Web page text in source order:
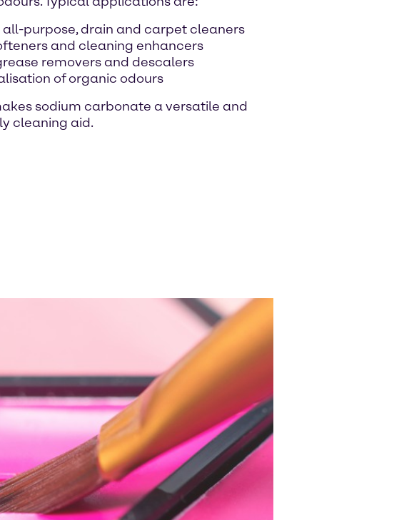
purpose, drain and carpet cleaners
and cleaning enhancers
removers and descalers
of organic odours
sodium carbonate a versatile and
cleaning aid.